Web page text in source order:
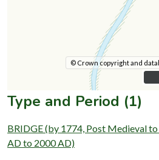
© Crown copyright and
Type and Period (1)
BRIDGE (by 1774, Post Medieval
AD to 2000 AD)